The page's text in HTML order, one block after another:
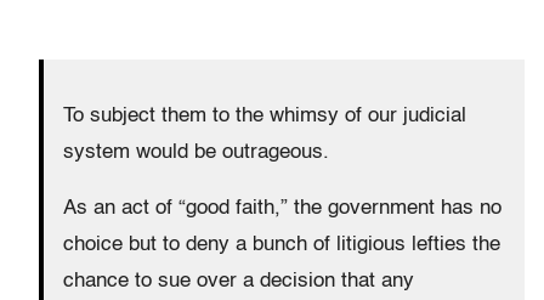
To subject them to the whimsy of our judicial
system would be outrageous.
As an act of “good faith,” the government has no
choice but to deny a bunch of litigious lefties the
chance to sue over a decision that any